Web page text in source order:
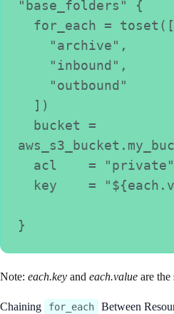
"base_folders" {
  for_each = toset([
    "archive",
    "inbound",
    "outbound"
  ])
  acl    = "private"
key    =
}
Note: each.key and each.value are the
Chaining for_each
Between